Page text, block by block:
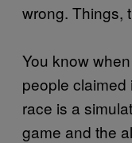
wrong. Things,
You know
people claimed
race is a
game and the